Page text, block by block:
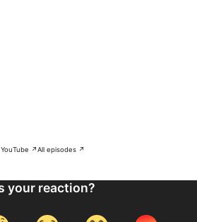
YouTube ↗All episodes ↗